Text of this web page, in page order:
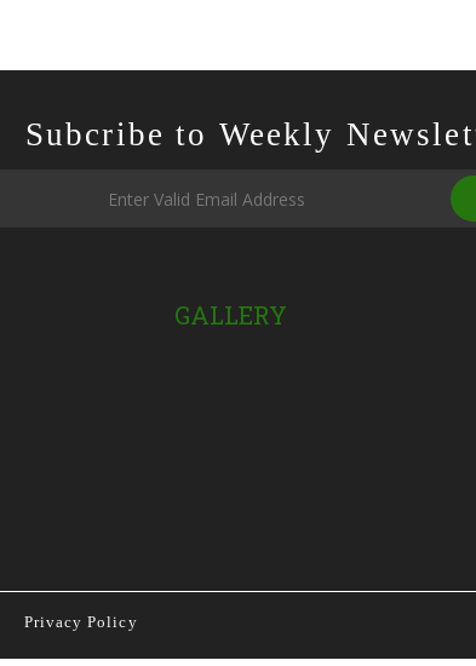
Subcribe to Weekly
GALLERY
Privacy Policy